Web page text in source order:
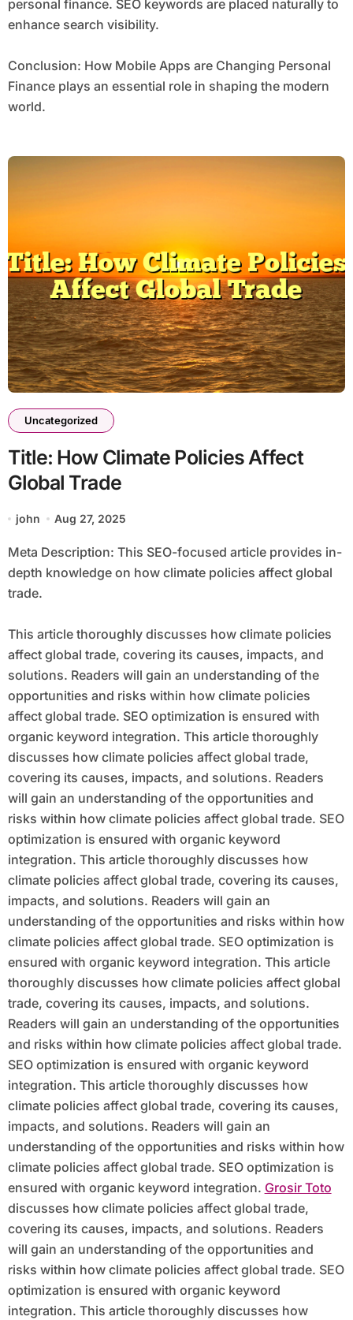
personal finance. SEO keywords are placed naturally to
enhance search visibility.
Conclusion: How Mobile Apps are Changing Personal
Finance plays an essential role in shaping the modern
world.
Uncategorized
Title: How Climate Policies Affect
Global Trade
john Aug 27, 2025
Meta Description: This SEO-focused article provides in-
depth knowledge on how climate policies affect global
trade.
This article thoroughly discusses how climate policies
affect global trade, covering its causes, impacts, and
solutions. Readers will gain an understanding of the
opportunities and risks within how climate policies
affect global trade. SEO optimization is ensured with
organic keyword integration. This article thoroughly
discusses how climate policies affect global trade,
covering its causes, impacts, and solutions. Readers
will gain an understanding of the opportunities and
risks within how climate policies affect global trade. SEO
optimization is ensured with organic keyword
integration. This article thoroughly discusses how
climate policies affect global trade, covering its causes,
impacts, and solutions. Readers will gain an
understanding of the opportunities and risks within how
climate policies affect global trade. SEO optimization is
ensured with organic keyword integration. This article
thoroughly discusses how climate policies affect global
trade, covering its causes, impacts, and solutions.
Readers will gain an understanding of the opportunities
and risks within how climate policies affect global trade.
SEO optimization is ensured with organic keyword
integration. This article thoroughly discusses how
climate policies affect global trade, covering its causes,
impacts, and solutions. Readers will gain an
understanding of the opportunities and risks within how
climate policies affect global trade. SEO optimization is
ensured with organic keyword integration. Grosir Toto
discusses how climate policies affect global trade,
covering its causes, impacts, and solutions. Readers
will gain an understanding of the opportunities and
risks within how climate policies affect global trade. SEO
optimization is ensured with organic keyword
integration. This article thoroughly discusses how